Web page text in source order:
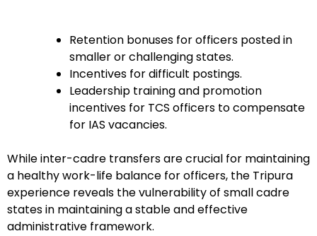
Retention bonuses for officers posted in
smaller or challenging states.
Incentives for difficult postings.
Leadership training and promotion
incentives for TCS officers to compensate
for IAS vacancies.
While inter-cadre transfers are crucial for maintaining
a healthy work-life balance for officers, the Tripura
experience reveals the vulnerability of small cadre
states in maintaining a stable and effective
administrative framework.